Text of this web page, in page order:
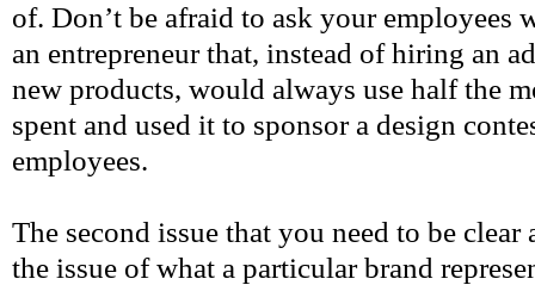
of. Don’t be afraid to ask your employees
an entrepreneur that, instead of hiring an
new products, would always use half the
spent and used it to sponsor a design
employees.
The second issue that you need to be
the issue of what a particular brand